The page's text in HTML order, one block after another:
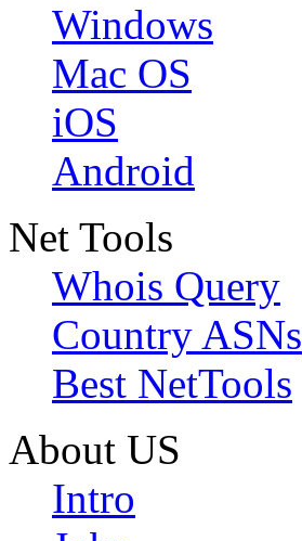
Windows
Mac OS
iOS
Android
Net Tools
Whois Query
Country ASNs
Best NetTools
About US
Intro